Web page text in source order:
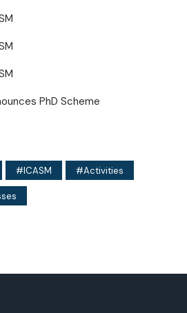
PhD Scheme
ICASM Activities